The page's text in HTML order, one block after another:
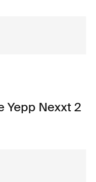
Yepp Nexxt 2